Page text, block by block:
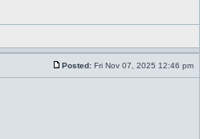
Posted: Fri Nov 07, 2025 12:46 pm